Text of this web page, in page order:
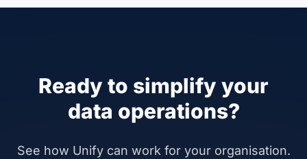
Ready to simplify your
data operations?
See how Unify can work for your organisation.